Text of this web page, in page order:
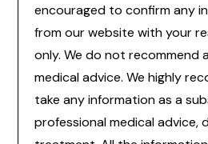
encouraged to confirm any
from our website with your
only. We do not recommend
medical advice. We highly
take any information as a
professional medical advice,